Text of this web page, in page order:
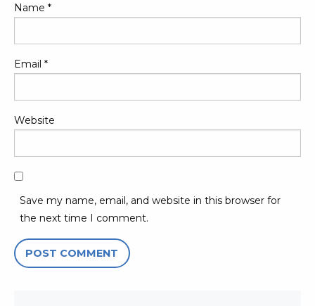
Name *
Email *
Website
Save my name, email, and website in this browser for
the next time I comment.